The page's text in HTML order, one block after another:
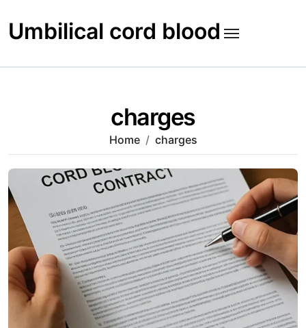
to
content
Umbilical cord blood
charges
Home charges